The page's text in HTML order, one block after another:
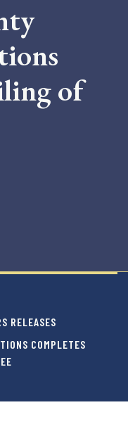
of
RELEASES
COMPLETES